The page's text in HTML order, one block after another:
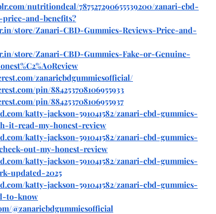
nutritiondeal/787527290655539200/zanari-cbd-
price-and-benefits?
store/Zanari-CBD-Gummies-Reviews-Price-and-
store/Zanari-CBD-Gummies-Fake-or-Genuine-
zanaricbdgummiesofficial/
pin/884253708106955933
pin/884253708106955937
katty-jackson-591041582/zanari-cbd-gummies-
it-read-my-honest-review
katty-jackson-591041582/zanari-cbd-gummies-
out-my-honest-review
katty-jackson-591041582/zanari-cbd-gummies-
updated-2025
katty-jackson-591041582/zanari-cbd-gummies-
to-know
@zanaricbdgummiesofficial